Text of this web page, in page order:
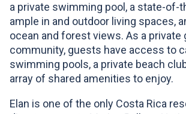
a private swimming pool, a state-of-
ample in and outdoor living spaces,
ocean and forest views. As a private
community, guests have access to
swimming pools, a private beach
array of shared amenities to enjoy.
Elan is one of the only Costa Rica
CAPTCHA
This question is for testing whether
are a human visitor and to prevent
spam submissions.
Password strength:
Confirm password
Resend verification
CAPTCHA
This question is for testing whether or
are a human visitor and to prevent
spam submissions.
Password strength:
Confirm password
Passwords match:
Close
Close
Your trip was
Do you want to see more
See More
Go to your wishlist
Quote: Close